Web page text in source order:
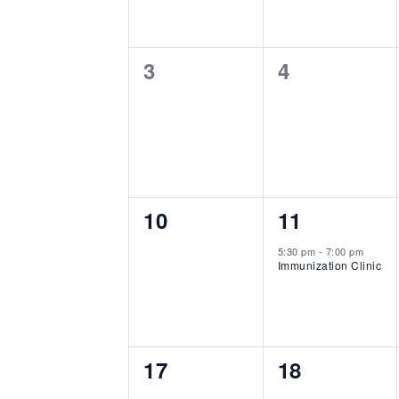
0
3
0
4
0
10
1
event,
11
5:30 pm - 7:00 pm
Immunization Clinic
0
17
0
18